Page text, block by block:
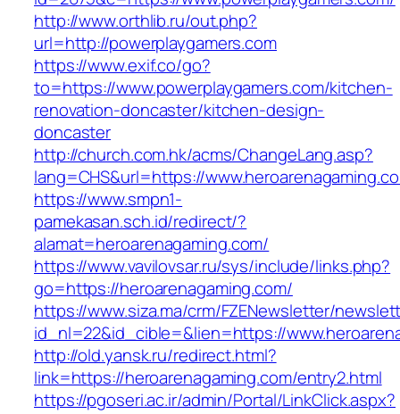
http://www.orthlib.ru/out.php?
url=http://powerplaygamers.com
https://www.exif.co/go?
to=https://www.powerplaygamers.com/kitchen-
renovation-doncaster/kitchen-design-
doncaster
http://church.com.hk/acms/ChangeLang.asp?
lang=CHS&url=https://
https://www.smpn1-
pamekasan.sch.id/redirect/?
alamat=heroarenagaming.com/
https://www.vavilovsar.ru/sys/include/links.php?
go=https://heroarenagaming.com/
https://www.siza.ma/crm/FZENewsletter/
id_nl=22&id_cible=&lien=https://
http://old.yansk.ru/redirect.html?
link=https://heroarenagaming.com/entry2.html
https://pgoseri.ac.ir/admin/Portal/LinkClick.aspx?